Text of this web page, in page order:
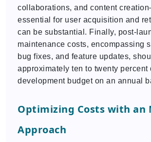
collaborations, and content
essential for user acquisition and
can be substantial. Finally, post-
maintenance costs, encompassing
bug fixes, and feature updates,
approximately ten to twenty percent
development budget on an annual
Optimizing Costs with an
Approach